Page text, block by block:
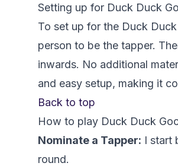
Setting up for Duck Duck
To set up for the Duck
person to be the tapper.
inwards. No additional
and easy setup, making it
Back to top
How to play Duck Duck
Nominate a Tapper: I start
round.